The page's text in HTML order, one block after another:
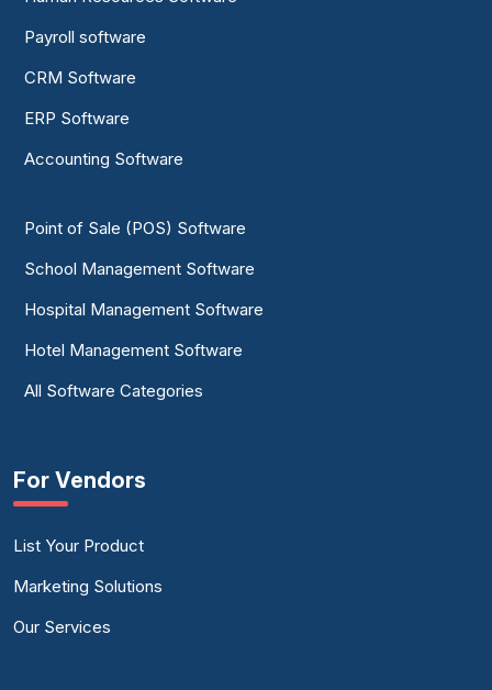
Payroll software
CRM Software
ERP Software
Accounting Software
Point of Sale (POS) Software
School Management Software
Hospital Management Software
Hotel Management Software
All Software Categories
For Vendors
List Your Product
Marketing Solutions
Our Services